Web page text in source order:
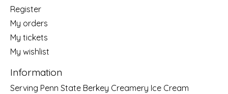
Register
My orders
My tickets
My wishlist
Information
Serving Penn State Berkey Creamery Ice Cream